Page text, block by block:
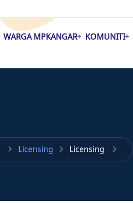
WARGA MPKANGAR KOMUNITI
Licensing Licensing